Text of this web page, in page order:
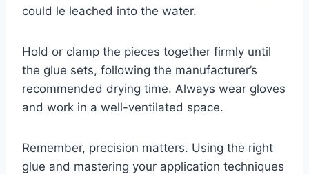
could le leached into the water.
Hold or clamp the pieces together firmly until
the glue sets, following the manufacturer’s
recommended drying time. Always wear gloves
and work in a well-ventilated space.
Remember, precision matters. Using the right
glue and mastering your application techniques